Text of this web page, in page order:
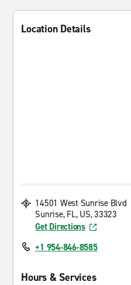
Location Details
14501 West Sunrise Blvd
Sunrise, FL, US, 33323
Get Directions
+1 954-846-8585
Hours & Services